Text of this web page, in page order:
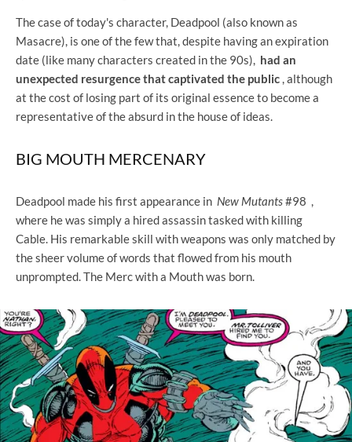
The case of today's character, Deadpool (also known as
Masacre), is one of the few that, despite having an expiration
date (like many characters created in the 90s), had an
unexpected resurgence that captivated the public , although
at the cost of losing part of its original essence to become a
representative of the absurd in the house of ideas.
BIG MOUTH MERCENARY
Deadpool made his first appearance in New Mutants#98 ,
where he was simply a hired assassin tasked with killing
Cable. His remarkable skill with weapons was only matched by
the sheer volume of words that flowed from his mouth
unprompted. The Merc with a Mouth was born.